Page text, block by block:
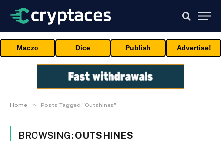
Maczo Dice Publish Advertise!
Home » Posts Tagged "Outshines"
BROWSING: OUTSHINES